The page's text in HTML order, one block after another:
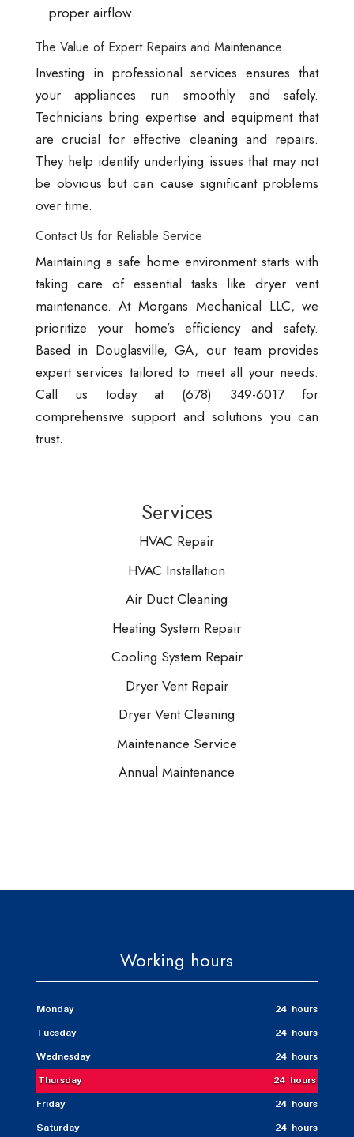
proper airflow.
The Value of Expert Repairs and Maintenance
Investing in professional services ensures that
your appliances run smoothly and safely.
Technicians bring expertise and equipment that
are crucial for effective cleaning and repairs.
They help identify underlying issues that may not
be obvious but can cause significant problems
over time.
Contact Us for Reliable Service
Maintaining a safe home environment starts with
taking care of essential tasks like dryer vent
maintenance. At Morgans Mechanical LLC, we
prioritize your home’s efficiency and safety.
Based in Douglasville, GA, our team provides
expert services tailored to meet all your needs.
Call us today at (678) 349-6017 for
comprehensive support and solutions you can
trust.
Services
HVAC Repair
HVAC Installation
Air Duct Cleaning
Heating System Repair
Cooling System Repair
Dryer Vent Repair
Dryer Vent Cleaning
Maintenance Service
Annual Maintenance
Working hours
Monday
24 hours
Tuesday
24 hours
Wednesday
24 hours
Thursday
24 hours
Friday
24 hours
Saturday
24 hours